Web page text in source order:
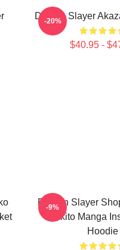
Demon Slayer
$40.95 -
-20%
Demon Slayer
Tokito Manga
Hoodie
-9%